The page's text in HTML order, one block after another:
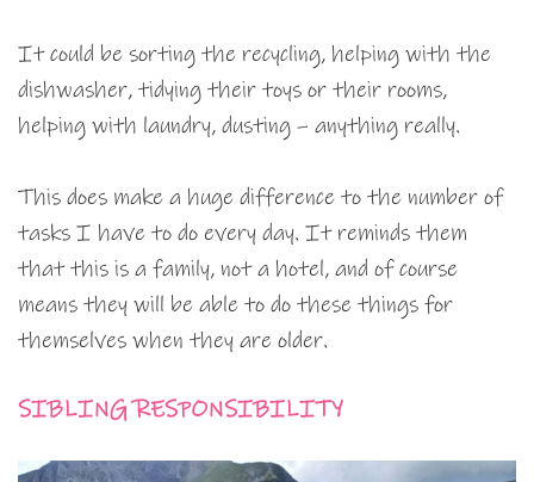
It could be sorting the recycling, helping with the
dishwasher, tidying their toys or their rooms,
helping with laundry, dusting – anything really.
This does make a huge difference to the number of
tasks I have to do every day. It reminds them
that this is a family, not a hotel, and of course
means they will be able to do these things for
themselves when they are older.
SIBLING RESPONSIBILITY